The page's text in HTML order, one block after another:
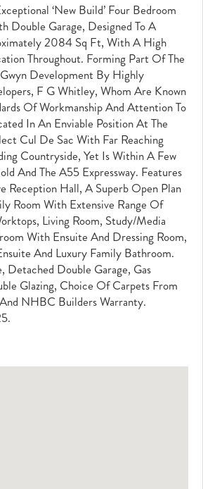
‘New Build’ Four Bedroom
Double Garage, Designed To A
2084 Sq Ft, With A High
Throughout. Forming Part Of The
Development By Highly
F G Whitley, Whom Are Known
Of Workmanship And Attention To
In An Enviable Position At The
Cul De Sac With Far Reaching
Countryside, Yet Is Within A Few
And The A55 Expressway. Features
Reception Hall, A Superb Open Plan
Room With Extensive Range Of
Living Room, Study/Media
With Ensuite And Dressing Room,
And Luxury Family Bathroom.
Detached Double Garage, Gas
Glazing, Choice Of Carpets From
NHBC Builders Warranty.